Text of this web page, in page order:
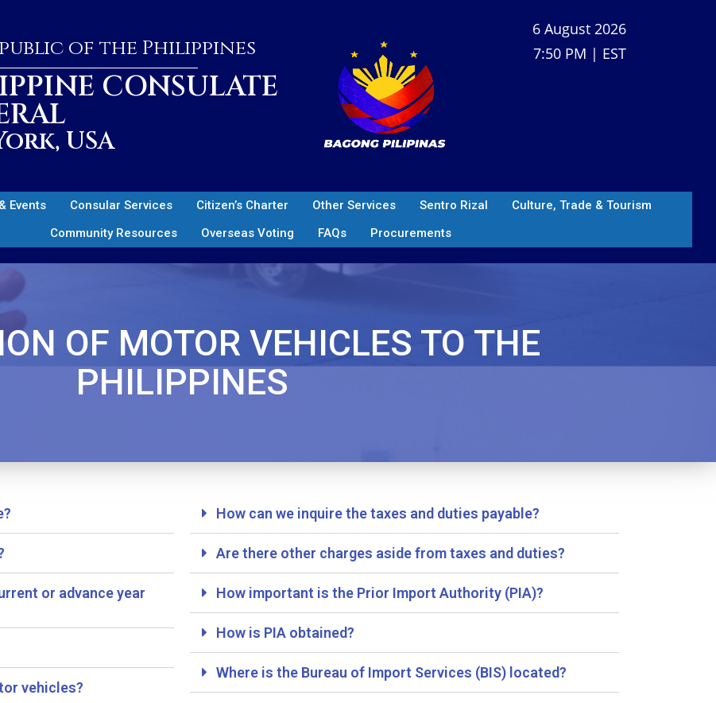
of the Philippines
CONSULATE
USA
6 August 2026
7:50 PM | EST
Events Consular Services Citizen’s Charter Other Services Sentro Rizal
Culture, Trade & Tourism
Community Resources
Overseas Voting FAQs Procurements
OF MOTOR VEHICLES TO THE
PHILIPPINES
or advance year
vehicles?
How can we inquire the taxes and duties payable?
Are there other charges aside from taxes and duties?
How important is the Prior Import Authority (PIA)?
How is PIA obtained?
Where is the Bureau of Import Services (BIS) located?